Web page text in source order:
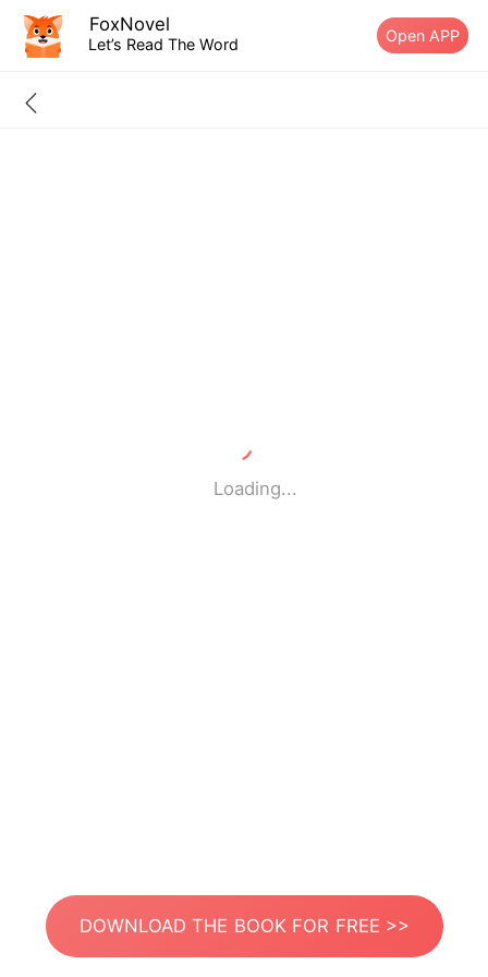
FoxNovel
Let’s Read The Word Open APP
Loading...
DOWNLOAD THE BOOK FOR FREE >>